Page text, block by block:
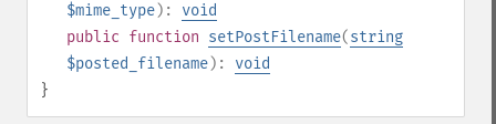
$mime_type): void
public function setPostFilename(string
$posted_filename): void
}